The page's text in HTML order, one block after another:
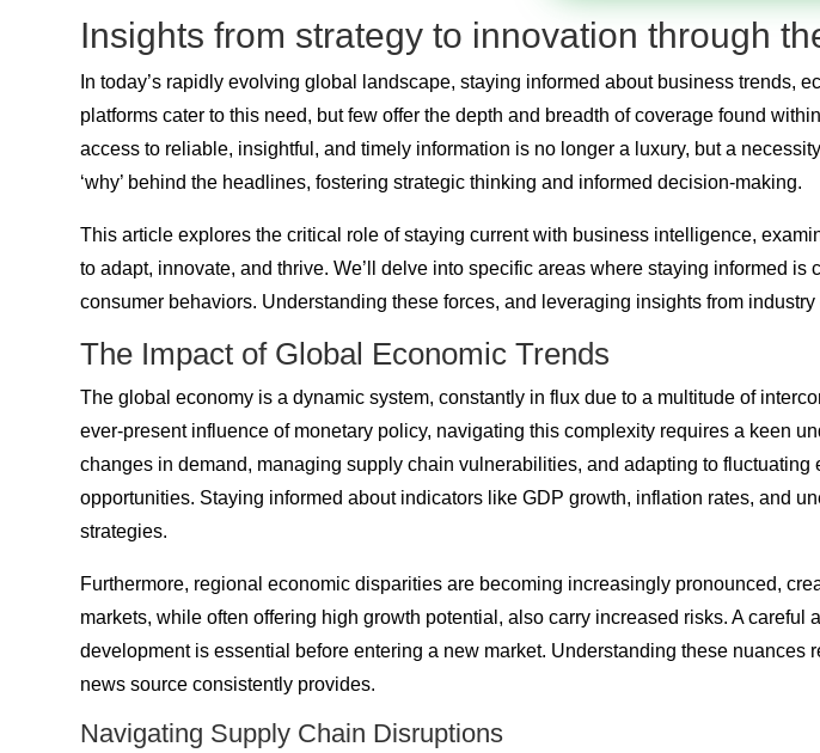
Insights from strategy to innovation through
In today’s rapidly evolving global landscape, staying informed about business trends,
platforms cater to this need, but few offer the depth and breadth of coverage found
access to reliable, insightful, and timely information is no longer a luxury, but a
‘why’ behind the headlines, fostering strategic thinking and informed decision-making.
This article explores the critical role of staying current with business intelligence,
to adapt, innovate, and thrive. We’ll delve into specific areas where staying informed
consumer behaviors. Understanding these forces, and leveraging insights from
The Impact of Global Economic Trends
The global economy is a dynamic system, constantly in flux due to a multitude of
ever-present influence of monetary policy, navigating this complexity requires a keen
changes in demand, managing supply chain vulnerabilities, and adapting to
opportunities. Staying informed about indicators like GDP growth, inflation rates, and
strategies.
Furthermore, regional economic disparities are becoming increasingly pronounced,
markets, while often offering high growth potential, also carry increased risks. A
development is essential before entering a new market. Understanding these
news source consistently provides.
Navigating Supply Chain Disruptions